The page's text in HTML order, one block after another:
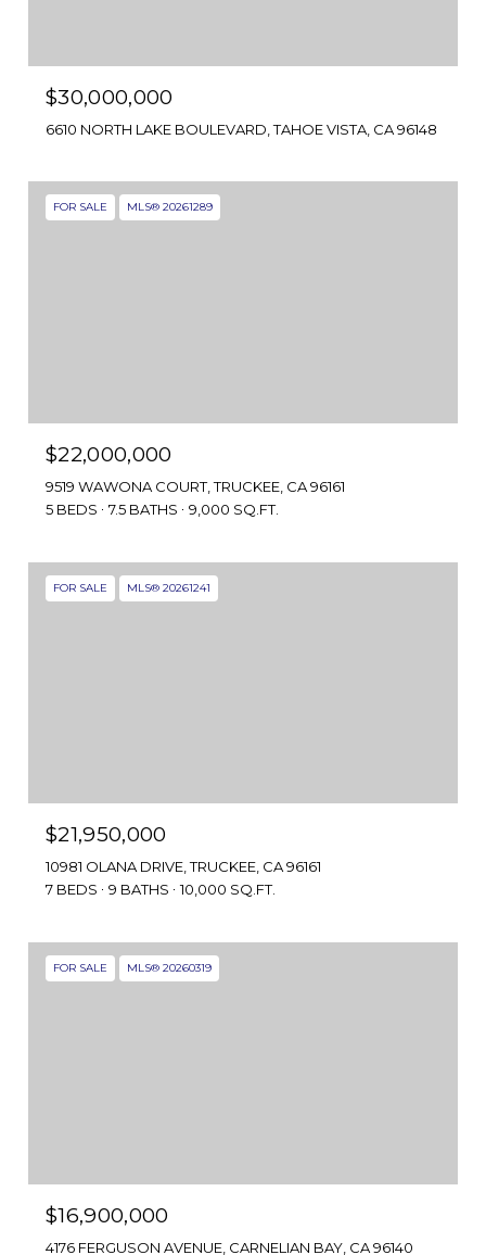
$30,000,000
6610 NORTH LAKE BOULEVARD, TAHOE VISTA, CA 96148
FOR SALE MLS® 20261289
$22,000,000
9519 WAWONA COURT, TRUCKEE, CA 96161
5 BEDS
7.5 BATHS 9,000 SQ.FT.
FOR SALE MLS® 20261241
$21,950,000
10981 OLANA DRIVE, TRUCKEE, CA 96161
7 BEDS
9 BATHS 10,000 SQ.FT.
FOR SALE MLS® 20260319
$16,900,000
4176 FERGUSON AVENUE, CARNELIAN BAY, CA 96140